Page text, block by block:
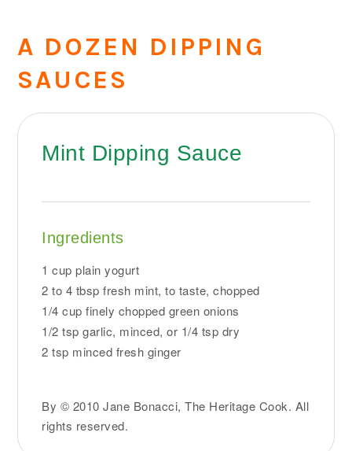
A DOZEN DIPPING
SAUCES
Mint Dipping Sauce
Ingredients
1 cup plain yogurt
2 to 4 tbsp fresh mint, to taste, chopped
1/4 cup finely chopped green onions
1/2 tsp garlic, minced, or 1/4 tsp dry
2 tsp minced fresh ginger
By © 2010 Jane Bonacci, The Heritage Cook. All
rights reserved.